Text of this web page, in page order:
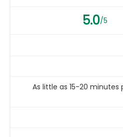
5.0/5
As little as 15-20